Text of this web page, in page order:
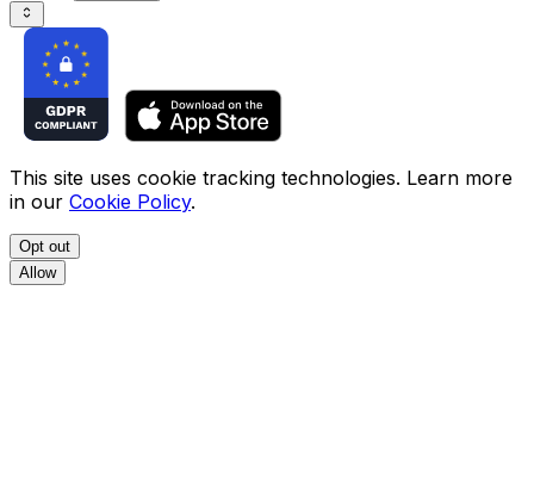
This site uses cookie tracking technologies. Learn more
in our Cookie Policy.
Opt out
Allow